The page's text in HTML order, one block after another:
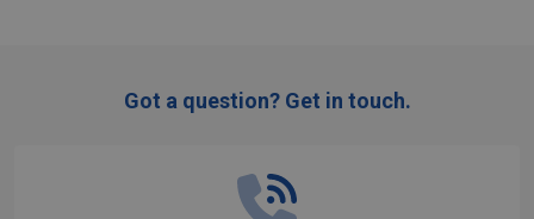
Got a question? Get in touch.